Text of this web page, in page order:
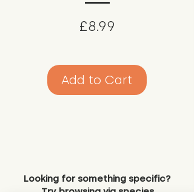
£8.99
Add to Cart
Looking for something specific?